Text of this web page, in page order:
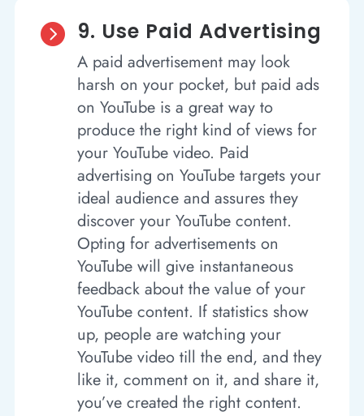
 9. Use Paid Advertising
A paid advertisement may look
harsh on your pocket, but paid ads
on YouTube is a great way to
produce the right kind of views for
your YouTube video. Paid
advertising on YouTube targets your
ideal audience and assures they
discover your YouTube content.
Opting for advertisements on
YouTube will give instantaneous
feedback about the value of your
YouTube content. If statistics show
up, people are watching your
YouTube video till the end, and they
like it, comment on it, and share it,
you’ve created the right content.